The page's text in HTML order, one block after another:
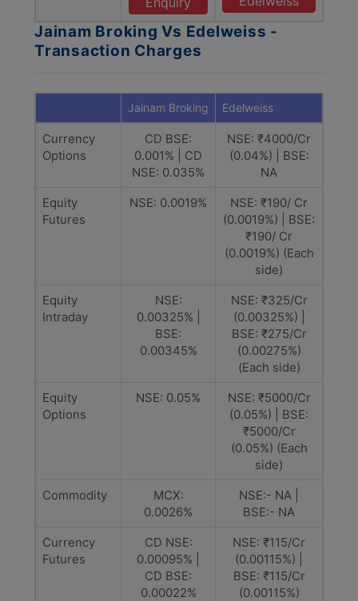
Jainam Broking Vs Edelweiss -
Transaction Charges
Jainam Broking Edelweiss
Currency
Options
CD BSE:
0.001% | CD
NSE: 0.035%
NSE: ₹4000/Cr
(0.04%) | BSE:
NA
Equity
Futures
NSE: 0.0019%
NSE: ₹190/ Cr
(0.0019%) | BSE:
₹190/ Cr
(0.0019%) (Each
side)
Equity
Intraday
NSE:
0.00325% |
BSE:
0.00345%
NSE: ₹325/Cr
(0.00325%) |
BSE: ₹275/Cr
(0.00275%)
(Each side)
Equity
Options
NSE: 0.05%
NSE: ₹5000/Cr
(0.05%) | BSE:
₹5000/Cr
(0.05%) (Each
side)
Commodity
MCX:
0.0026%
NSE:- NA |
BSE:- NA
Currency
Futures
CD NSE:
0.00095% |
CD BSE:
0.00022%
NSE: ₹115/Cr
(0.00115%) |
BSE: ₹115/Cr
(0.00115%)